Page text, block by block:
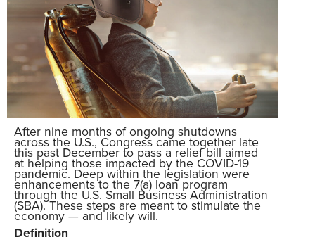
After nine months of ongoing shutdowns
across the U.S., Congress came together late
this past December to pass a relief bill aimed
at helping those impacted by the COVID-19
pandemic. Deep within the legislation were
enhancements to the 7(a) loan program
through the U.S. Small Business Administration
(SBA). These steps are meant to stimulate the
economy — and likely will.
Definition